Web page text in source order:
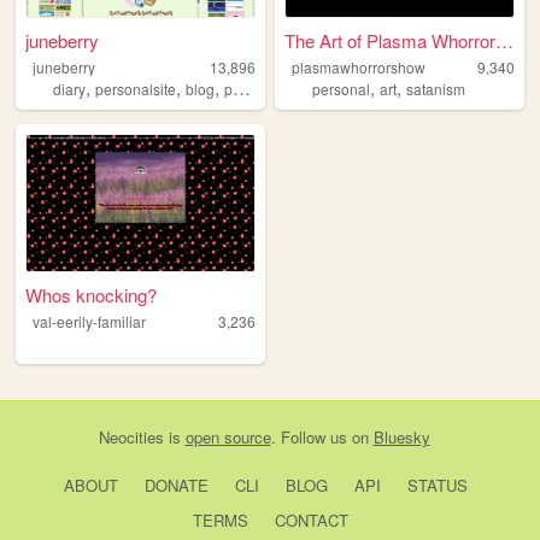
juneberry
juneberry
13,896
diary, personalsite, blog, personal sociology
The Art of Plasma Whorrorshow
plasmawhorrorshow
9,340
personal,art,satanism
Whos knocking?
val-eerily-familiar 3,236
Neocities is open source. Follow us on Bluesky
ABOUT DONATE CLI BLOG API
STATUS
TERMS
CONTACT